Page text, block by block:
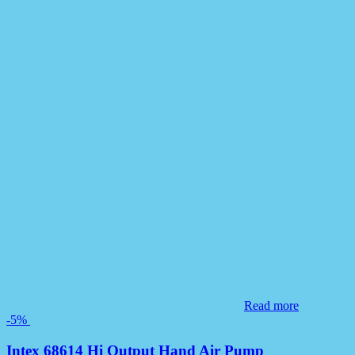
Read more
-5%
Intex 68614 Hi Output Hand Air Pump